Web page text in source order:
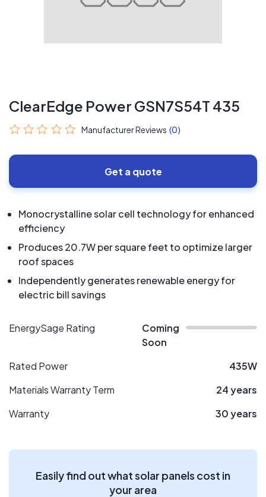
ClearEdge Power GSN7S54T 435
Manufacturer Reviews (0)
Get a quote
Monocrystalline solar cell technology for enhanced
efficiency
Produces 20.7W per square feet to optimize larger
roof spaces
Independently generates renewable energy for
electric bill savings
EnergySage Rating
Coming
Soon
Rated Power
435W
Materials Warranty Term
24 years
Warranty
30 years
Easily find out what solar panels cost in
your area